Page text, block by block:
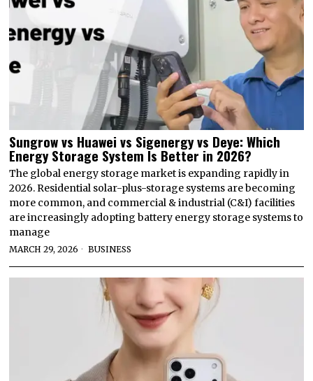
Sungrow vs Huawei vs Sigenergy vs Deye: Which
Energy Storage System Is Better in 2026?
The global energy storage market is expanding rapidly in
2026. Residential solar-plus-storage systems are becoming
more common, and commercial & industrial (C&I) facilities
are increasingly adopting battery energy storage systems to
manage
MARCH 29, 2026 BUSINESS